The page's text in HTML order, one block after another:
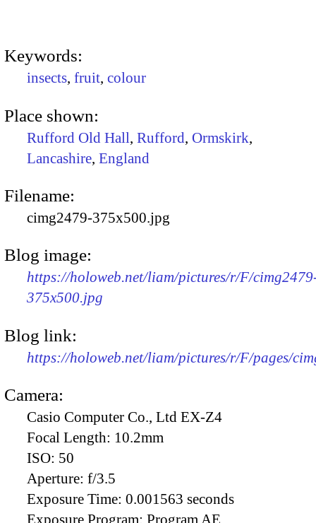
Keywords:
insects, fruit, colour
Place shown:
Rufford Old Hall, Rufford, Ormskirk,
Lancashire, England
Filename:
cimg2479-375x500.jpg
Blog image:
https://holoweb.net/liam/pictures/r/F/
375x500.jpg
Blog link:
https://holoweb.net/liam/pictures/r/F/pages/
Camera:
Casio Computer Co., Ltd EX-Z4
Focal Length: 10.2mm
ISO: 50
Aperture: f/3.5
Exposure Time: 0.001563 seconds
Exposure Program: Program AE